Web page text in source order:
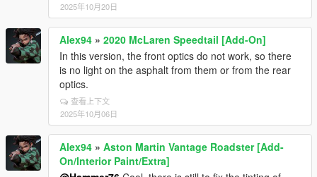
2025年10月20日
Alex94 » 2020 McLaren Speedtail [Add-On]
In this version, the front optics do not work, so there
is no light on the asphalt from them or from the rear
optics.
查看上下文
2025年10月06日
Alex94 » Aston Martin Vantage Roadster [Add-
On/Interior Paint/Extra]